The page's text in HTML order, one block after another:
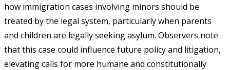
how immigration cases involving minors should be
treated by the legal system, particularly when parents
and children are legally seeking asylum. Observers note
that this case could influence future policy and litigation,
elevating calls for more humane and constitutionally